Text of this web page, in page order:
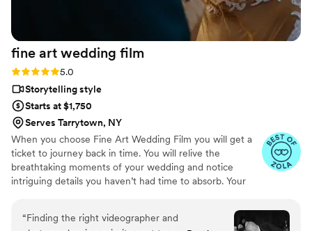
fine art wedding film
Rating: 5.0 (57 reviews)
5.0
Storytelling style
Starts at $1,750
Serves Tarrytown, NY
When you choose Fine Art Wedding Film you will get a
ticket to journey back in time. You will relive the
breathtaking moments of your wedding and notice
intriguing details you haven’t had time to absorb. Your
quiet in-between moments. We focus on story-first,
documentary-style filming — blending cinematic beauty
“Finding the right videographer and